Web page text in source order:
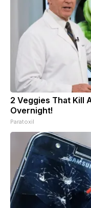
2 Veggies That Kill
Overnight!
Paratoxil